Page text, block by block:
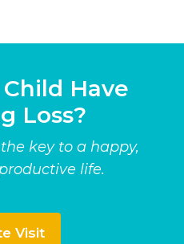
Have
Loss?
key to a happy,
life.
Visit